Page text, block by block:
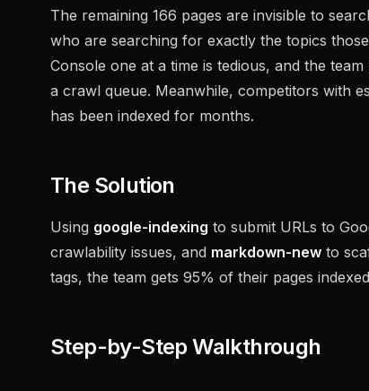
The remaining 166 pages are invisible to
who are searching for exactly the topics
Console one at a time is tedious, and the
a crawl queue. Meanwhile, competitors with
has been indexed for months.
The Solution
Using google-indexing to submit URLs to
crawlability issues, and markdown-new to
tags, the team gets 95% of their pages
Step-by-Step Walkthrough